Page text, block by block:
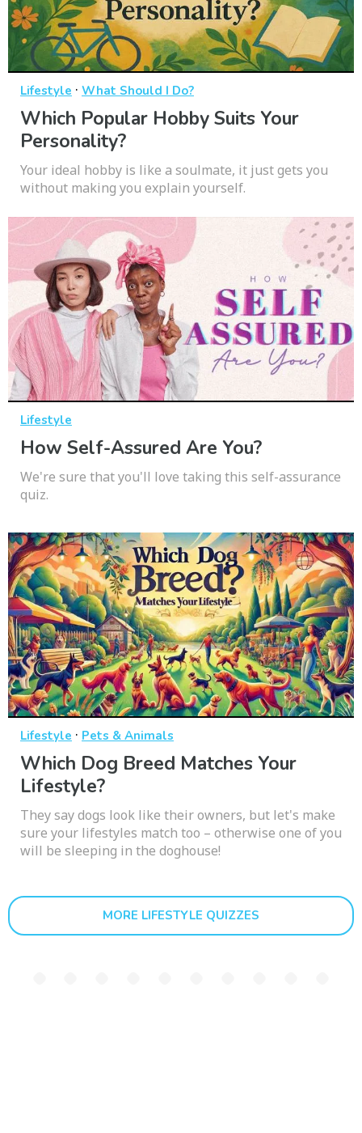
Lifestyle · What Should I Do?
Which Popular Hobby Suits Your
Personality?
Your ideal hobby is like a soulmate, it just gets you
without making you explain yourself.
Lifestyle
How Self-Assured Are You?
We're sure that you'll love taking this self-assurance
quiz.
Lifestyle · Pets & Animals
Which Dog Breed Matches Your
Lifestyle?
They say dogs look like their owners, but let's make
sure your lifestyles match too – otherwise one of you
will be sleeping in the doghouse!
MORE LIFESTYLE QUIZZES